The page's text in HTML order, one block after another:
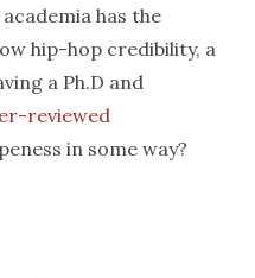
has the
hip-hop credibility, a
a Ph.D and
reviewed
in some way?